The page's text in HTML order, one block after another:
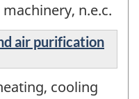
n.e.c.
air purification
cooling